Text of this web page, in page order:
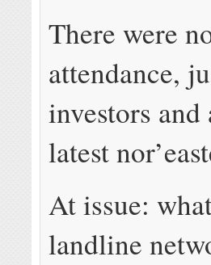
There were
attendance,
investors and
latest
At issue:
landline